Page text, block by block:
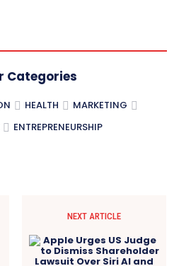
Categories
HEALTH
MARKETING
ENTREPRENEURSHIP
NEXT ARTICLE